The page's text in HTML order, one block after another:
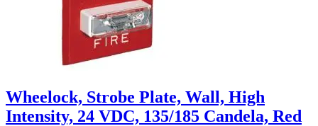
Wheelock, Strobe Plate, Wall, High
Intensity, 24 VDC, 135/185 Candela, Red